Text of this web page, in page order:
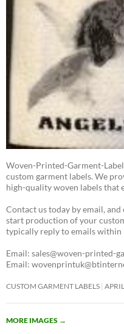
Woven-Printed-Garment-
custom garment labels. We
high-quality woven labels that
Contact us today by email,
start production of your
typically reply to emails within
Email: sales@woven-printed-
Email:
CUSTOM GARMENT LABELS
MORE IMAGES →